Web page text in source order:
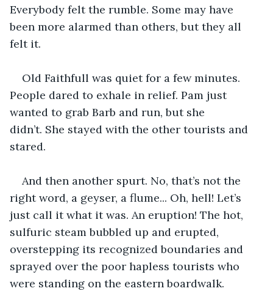
Everybody felt the rumble. Some may have
been more alarmed than others, but they all
felt it.
Old Faithfull was quiet for a few minutes.
People dared to exhale in relief. Pam just
wanted to grab Barb and run, but she
didn’t. She stayed with the other tourists and
stared.
And then another spurt. No, that’s not the
right word, a geyser, a flume... Oh, hell! Let’s
just call it what it was. An eruption! The hot,
sulfuric steam bubbled up and erupted,
overstepping its recognized boundaries and
sprayed over the poor hapless tourists who
were standing on the eastern boardwalk.